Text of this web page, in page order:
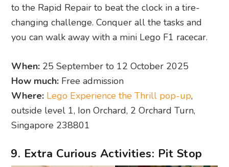
to the Rapid Repair to beat the clock in a tire-
changing challenge. Conquer all the tasks and
you can walk away with a mini Lego F1 racecar.
When: 25 September to 12 October 2025
How much: Free admission
Where: Lego Experience the Thrill pop-up,
outside level 1, Ion Orchard, 2 Orchard Turn,
Singapore 238801
9. Extra Curious Activities: Pit Stop